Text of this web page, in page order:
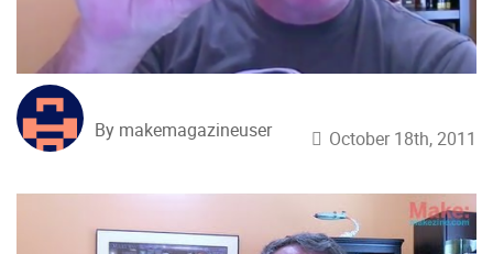
By makemagazineuser October 18th, 2011